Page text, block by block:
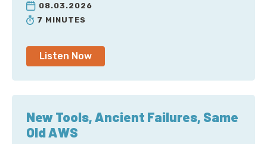
08.03.2026
7 MINUTES
Listen Now
New Tools, Ancient Failures, Same
Old AWS